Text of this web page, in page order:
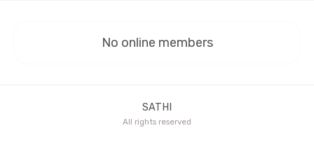
No online members
SATHI
All rights reserved